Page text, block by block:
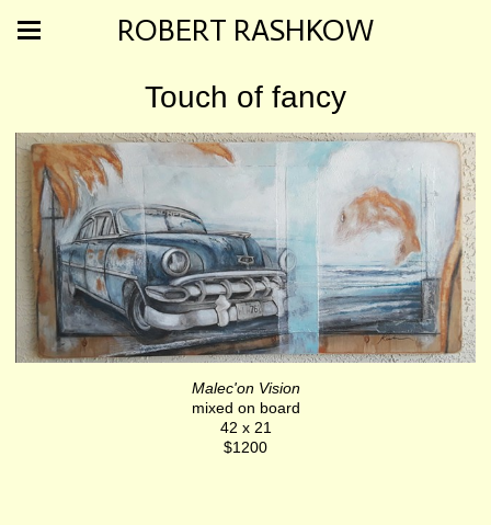
ROBERT RASHKOW
Touch of fancy
Malec'on Vision
mixed on board
42 x 21
$1200